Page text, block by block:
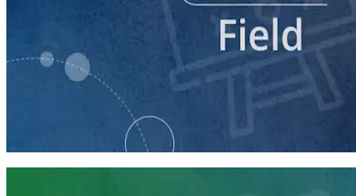
Running a Digital Organizing Program